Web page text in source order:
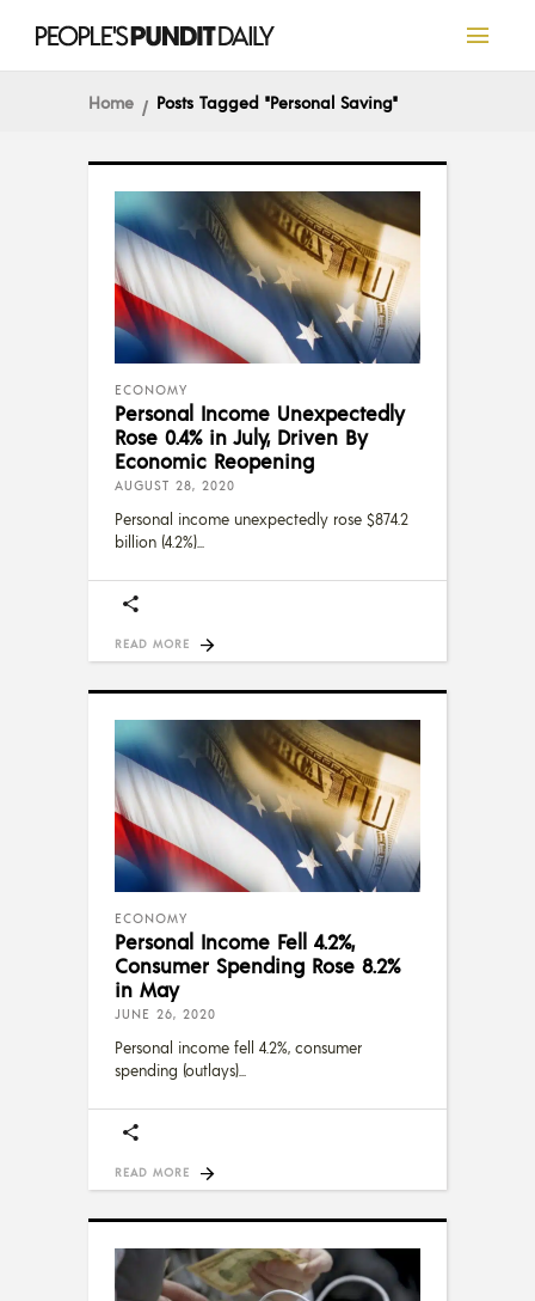
Home Posts Tagged "Personal Saving"
ECONOMY
Personal Income Unexpectedly
Rose 0.4% in July, Driven By
Economic Reopening
AUGUST 28, 2020
Personal income unexpectedly rose $874.2
billion (4.2%)
READ MORE
ECONOMY
Personal Income Fell 4.2%,
Consumer Spending Rose 8.2%
in May
JUNE 26, 2020
Personal income fell 4.2%, consumer
spending (outlays)
READ MORE